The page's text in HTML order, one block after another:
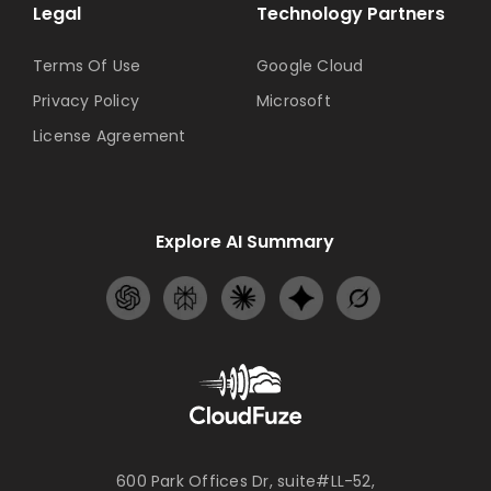
600 Park Offices Dr, suite#LL-52,
Technology Partners
Google Cloud
Microsoft
Legal
Terms Of Use
Privacy Policy
License Agreement
Explore AI Summary